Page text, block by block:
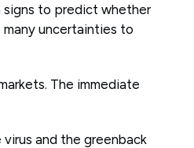
signs to predict whether
uncertainties to
The immediate
and the greenback